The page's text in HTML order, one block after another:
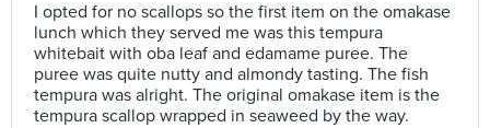
I opted for no scallops so the first item on the omakase
lunch which they served me was this tempura
whitebait with oba leaf and edamame puree. The
puree was quite nutty and almondy tasting. The fish
tempura was alright. The original omakase item is the
tempura scallop wrapped in seaweed by the way.